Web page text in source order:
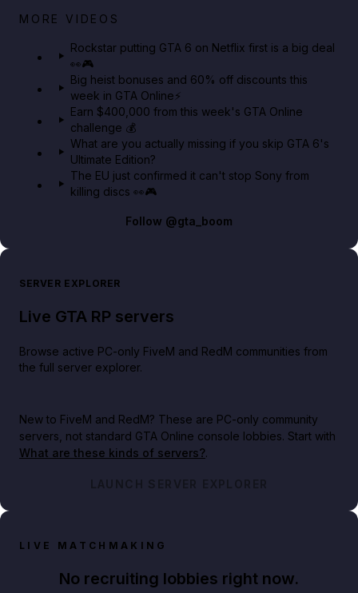
Netflix rep just confirmed creators can react to the
MORE VIDEOS
Rockstar putting GTA 6 on Netflix first is a big deal
👀🎮
Big heist bonuses and 60% off discounts this
week in GTA Online⚡
Earn $400,000 from this week's GTA Online
challenge 💰
What are you actually missing if you skip GTA 6's
Ultimate Edition?
The EU just confirmed it can't stop Sony from
killing discs 👀🎮
Follow @gta_boom
SERVER EXPLORER
Live GTA RP servers
Browse active PC-only FiveM and RedM communities from
the full server explorer.
New to FiveM and RedM? These are PC-only community
servers, not standard GTA Online console lobbies. Start with
What are these kinds of servers?.
LAUNCH SERVER EXPLORER
LIVE MATCHMAKING
No recruiting lobbies right now.